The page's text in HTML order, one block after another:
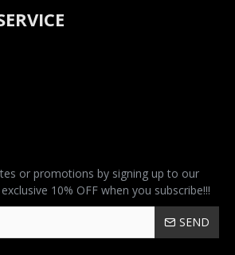
or promotions by signing up to our
10% OFF when you subscribe!!!
SEND